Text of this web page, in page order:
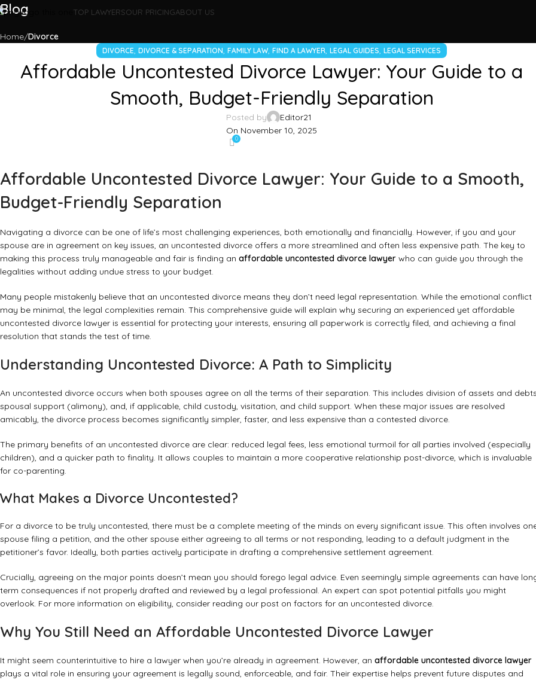
TOP LAWYERSOUR PRICINGABOUT US
Blog
Home Divorce
DIVORCE,DIVORCE & SEPARATION,FAMILY LAW,FIND A LAWYER,LEGAL GUIDES,LEGAL SERVICES
Affordable Uncontested Divorce Lawyer: Your Guide to a
Smooth, Budget-Friendly Separation
Posted by
Editor21
On November 10, 2025
0
Affordable Uncontested Divorce Lawyer: Your Guide to a Smooth,
Budget-Friendly Separation
Navigating a divorce can be one of life’s most challenging experiences, both emotionally and financially. However, if you and your
spouse are in agreement on key issues, an uncontested divorce offers a more streamlined and often less expensive path. The key to
making this process truly manageable and fair is finding an affordable uncontested divorce lawyer who can guide you through the
legalities without adding undue stress to your budget.
Many people mistakenly believe that an uncontested divorce means they don’t need legal representation. While the emotional conflict
may be minimal, the legal complexities remain. This comprehensive guide will explain why securing an experienced yet affordable
uncontested divorce lawyer is essential for protecting your interests, ensuring all paperwork is correctly filed, and achieving a final
resolution that stands the test of time.
Understanding Uncontested Divorce: A Path to Simplicity
An uncontested divorce occurs when both spouses agree on all the terms of their separation. This includes division of assets and
spousal support (alimony), and, if applicable, child custody, visitation, and child support. When these major issues are resolved
amicably, the divorce process becomes significantly simpler, faster, and less expensive than a contested divorce.
The primary benefits of an uncontested divorce are clear: reduced legal fees, less emotional turmoil for all parties involved (especially
children), and a quicker path to finality. It allows couples to maintain a more cooperative relationship post-divorce, which is invaluable
for co-parenting.
What Makes a Divorce Uncontested?
For a divorce to be truly uncontested, there must be a complete meeting of the minds on every significant issue. This often involves
spouse filing a petition, and the other spouse either agreeing to all terms or not responding, leading to a default judgment in the
petitioner’s favor. Ideally, both parties actively participate in drafting a comprehensive settlement agreement.
Crucially, agreeing on the major points doesn’t mean you should forego legal advice. Even seemingly simple agreements can have
term consequences if not properly drafted and reviewed by a legal professional. An expert can spot potential pitfalls you might
overlook. For more information on eligibility, consider reading our post on factors for an uncontested divorce.
Why You Still Need an Affordable Uncontested Divorce Lawyer
It might seem counterintuitive to hire a lawyer when you’re already in agreement. However, an affordable uncontested divorce lawyer
plays a vital role in ensuring your agreement is legally sound, enforceable, and fair. Their expertise helps prevent future disputes and